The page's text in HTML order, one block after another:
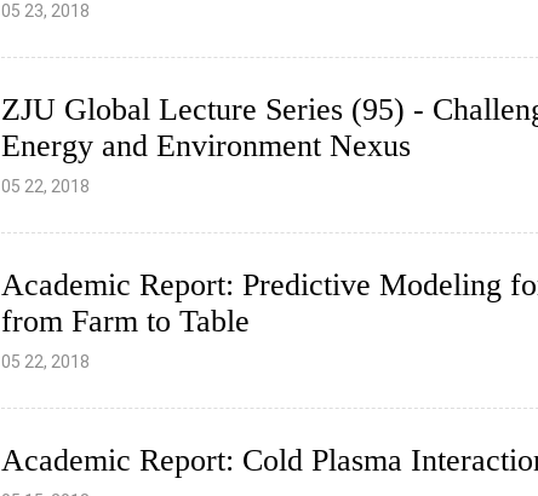
05 23, 2018
ZJU Global Lecture Series (95) -
Energy and Environment Nexus
05 22, 2018
Academic Report: Predictive Modeling
from Farm to Table
05 22, 2018
Academic Report: Cold Plasma